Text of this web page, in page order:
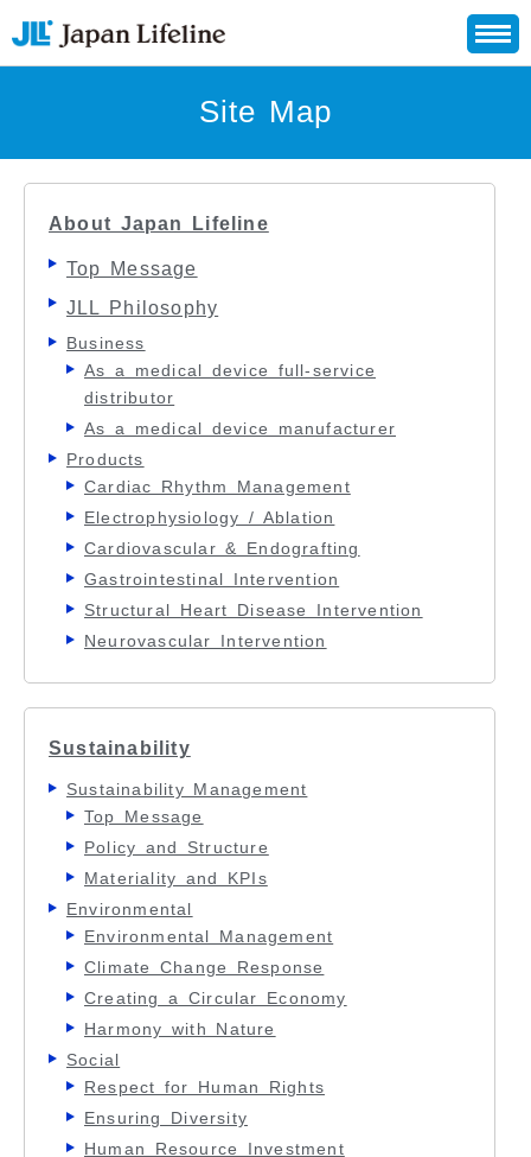
Site Map
About Japan Lifeline
Top Message
JLL Philosophy
Business
As a medical device full-service
distributor
As a medical device manufacturer
Products
Cardiac Rhythm Management
Electrophysiology / Ablation
Cardiovascular & Endografting
Gastrointestinal Intervention
Structural Heart Disease Intervention
Neurovascular Intervention
Sustainability
Sustainability Management
Top Message
Policy and Structure
Materiality and KPIs
Environmental
Environmental Management
Climate Change Response
Creating a Circular Economy
Harmony with Nature
Social
Respect for Human Rights
Ensuring Diversity
Human Resource Investment